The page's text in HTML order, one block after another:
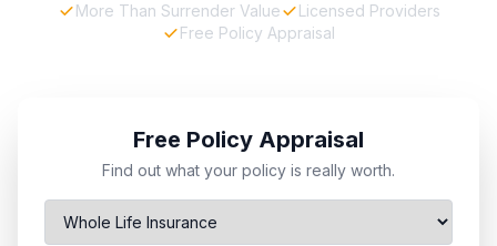
More Than Surrender Value
Licensed Providers
Free Policy Appraisal
Free Policy Appraisal
Find out what your policy is really worth.